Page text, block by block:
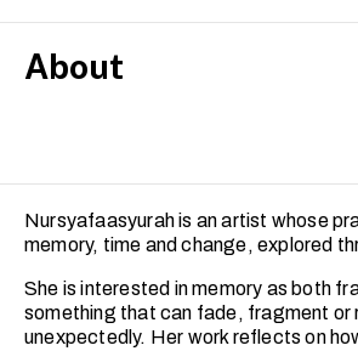
About
Nursyafaasyurah is an artist whose
memory, time and change, explored
She is interested in memory as both
something that can fade, fragment or
unexpectedly. Her work reflects on